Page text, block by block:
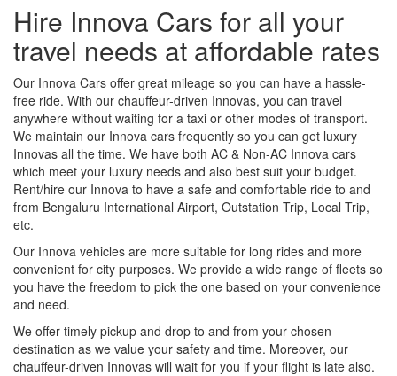
Hire Innova Cars for all your
travel needs at affordable rates
Our Innova Cars offer great mileage so you can have a hassle-
free ride. With our chauffeur-driven Innovas, you can travel
anywhere without waiting for a taxi or other modes of transport.
We maintain our Innova cars frequently so you can get luxury
Innovas all the time. We have both AC & Non-AC Innova cars
which meet your luxury needs and also best suit your budget.
Rent/hire our Innova to have a safe and comfortable ride to and
from Bengaluru International Airport, Outstation Trip, Local Trip,
etc.
Our Innova vehicles are more suitable for long rides and more
convenient for city purposes. We provide a wide range of fleets so
you have the freedom to pick the one based on your convenience
and need.
We offer timely pickup and drop to and from your chosen
destination as we value your safety and time. Moreover, our
chauffeur-driven Innovas will wait for you if your flight is late also.